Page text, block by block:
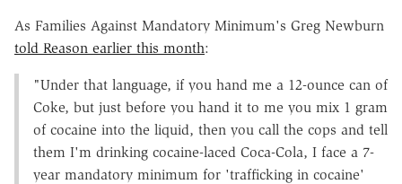
As Families Against Mandatory Minimum's Greg Newburn
told Reason earlier this month:
"Under that language, if you hand me a 12-ounce can of
Coke, but just before you hand it to me you mix 1 gram
of cocaine into the liquid, then you call the cops and tell
them I'm drinking cocaine-laced Coca-Cola, I face a 7-
year mandatory minimum for 'trafficking in cocaine'